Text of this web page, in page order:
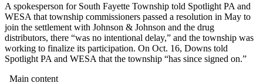
A spokesperson for South Fayette Township told Spotlight PA and
WESA that township commissioners passed a resolution in May to
join the settlement with Johnson & Johnson and the drug
distributors, there “was no intentional delay,” and the township was
working to finalize its participation. On Oct. 16, Downs told
Spotlight PA and WESA that the township “has since signed on.”